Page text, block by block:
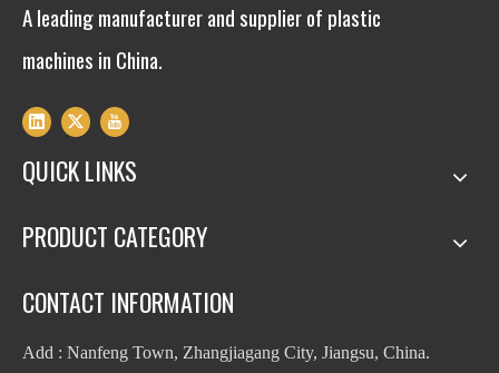
A leading manufacturer and supplier of plastic
machines in China.
QUICK LINKS
PRODUCT CATEGORY
CONTACT INFORMATION
Add : Nanfeng Town, Zhangjiagang City, Jiangsu, China.